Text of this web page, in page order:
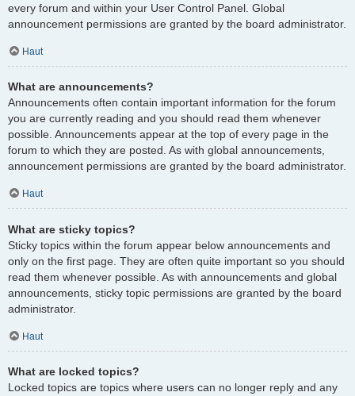
every forum and within your User Control Panel. Global
announcement permissions are granted by the board administrator.
Haut
What are announcements?
Announcements often contain important information for the forum
you are currently reading and you should read them whenever
possible. Announcements appear at the top of every page in the
forum to which they are posted. As with global announcements,
announcement permissions are granted by the board administrator.
Haut
What are sticky topics?
Sticky topics within the forum appear below announcements and
only on the first page. They are often quite important so you should
read them whenever possible. As with announcements and global
announcements, sticky topic permissions are granted by the board
administrator.
Haut
What are locked topics?
Locked topics are topics where users can no longer reply and any